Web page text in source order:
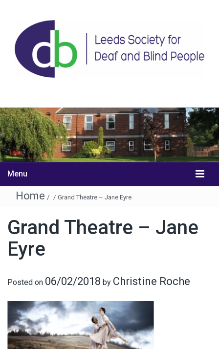
Menu
Home / / Grand Theatre – Jane Eyre
Grand Theatre – Jane
Eyre
Posted on 06/02/2018 by Christine Roche